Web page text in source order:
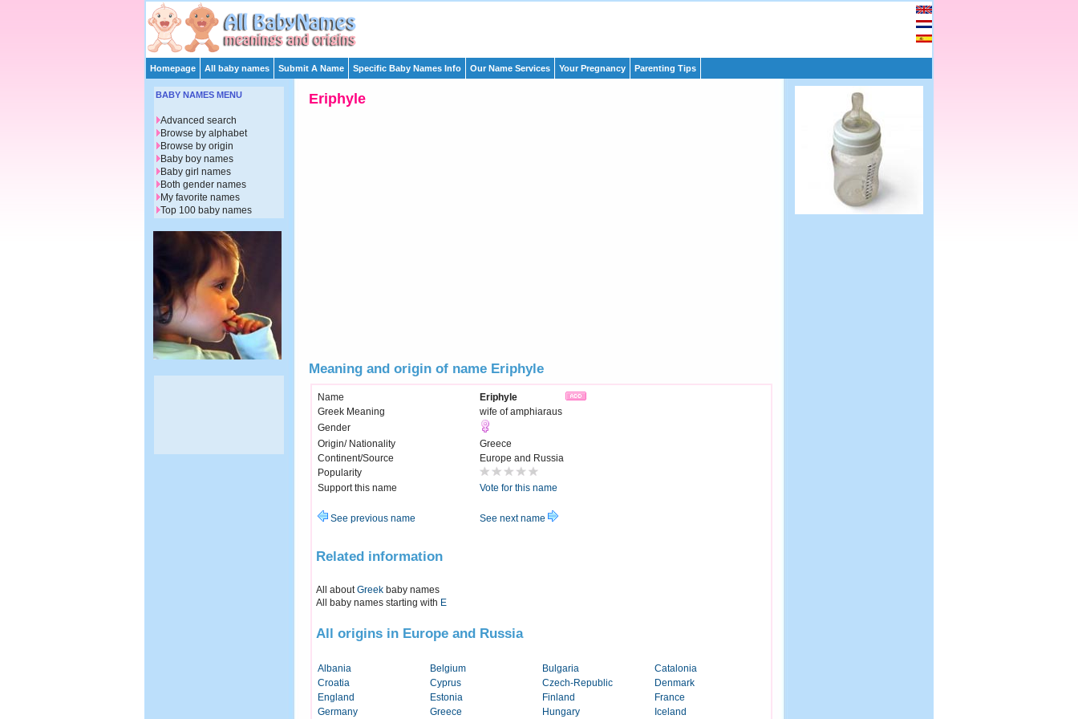
Homepage All baby names Submit A Name Specific Baby Names Info Our Name Services Your Pregnancy Parenting Tips
Eriphyle
Meaning and origin of name Eriphyle
Name
Eriphyle
Greek Meaning
wife of amphiaraus
Gender
Origin/ Nationality
Greece
Continent/Source
Europe and Russia
Popularity
Support this name
Vote for this name
See previous name See next name
Related information
All aboutGreek baby names
All baby names starting with E
All origins in Europe and Russia
Albania Belgium Bulgaria
Catalonia
Croatia
Cyprus Czech-Republic
Denmark
England
Estonia Finland
France
Germany
Greece Hungary Iceland
BABY NAMES MENU
Advanced search
Browse by alphabet
Browse by origin
Baby boy names
Baby girl names
Both gender names
My favorite names
Top 100 baby names